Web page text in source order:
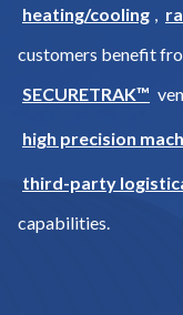
heating/cooling
customers benefit
SECURETRAK™
high precision
third-party
capabilities.